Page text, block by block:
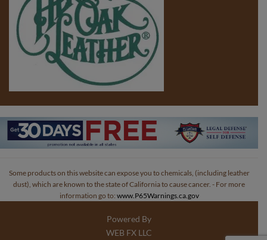
Some products on this website can expose you to chemicals, (including leather
dust), which are known to the state of California to cause cancer. - For more
information go to: www.P65Warnings.ca.gov
Powered By
WEB FX LLC